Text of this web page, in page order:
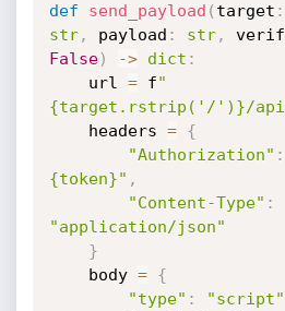
def send_payload ( target :
str, payload : str,
False) -> dict :
    url
= f"
{target.rstrip('/')}/api/
    headers
=
{
"Authorization" :
{token}" ,
"Content-Type" :
"application/json"
}
    body
=
{
"type" : "script"